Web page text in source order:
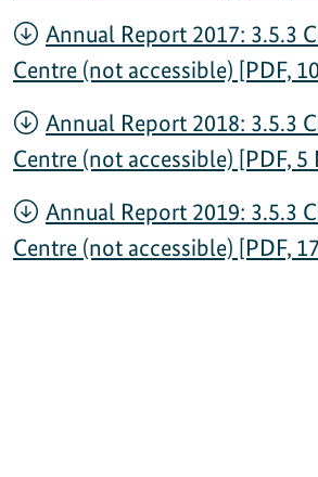
Annual Report 2017: 3.5.3
Centre (not accessible) [PDF,
Annual Report 2018: 3.5.3
Centre (not accessible) [PDF, 5
Annual Report 2019: 3.5.3
Centre (not accessible) [PDF,